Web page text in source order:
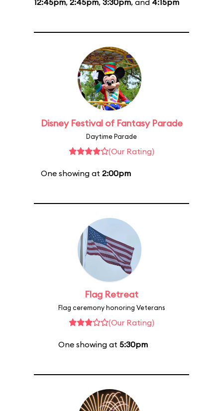
12:45pm, 2:45pm, 3:30pm, and 4:15pm
Disney Festival of Fantasy Parade
Daytime Parade
(Our Rating)
One showing at 2:00pm
Flag Retreat
Flag ceremony honoring Veterans
(Our Rating)
One showing at 5:30pm